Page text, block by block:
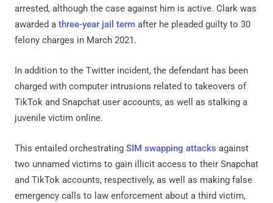
arrested, although the case against him is active. Clark was
awarded a three-year jail term after he pleaded guilty to 30
felony charges in March 2021.
In addition to the Twitter incident, the defendant has been
charged with computer intrusions related to takeovers of
TikTok and Snapchat user accounts, as well as stalking a
juvenile victim online.
This entailed orchestrating SIM swapping attacks against
two unnamed victims to gain illicit access to their Snapchat
and TikTok accounts, respectively, as well as making false
emergency calls to law enforcement about a third victim,